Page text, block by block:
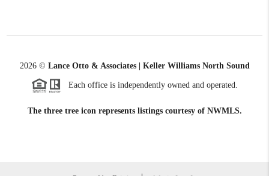
2026© Lance Otto & Associates | Keller Williams North Sound
Each office is independently owned and operated.
The three tree icon represents listings courtesy of NWMLS.